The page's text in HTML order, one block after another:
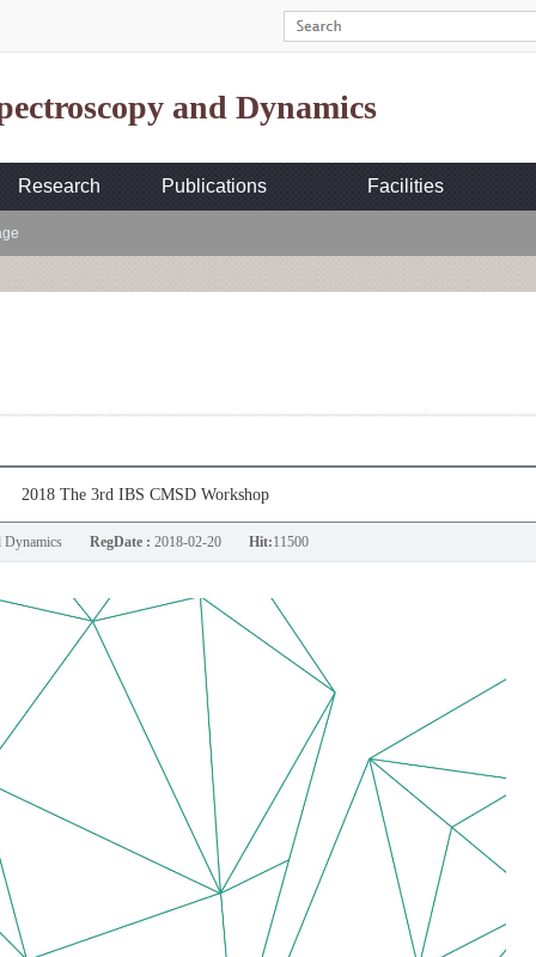
and Dynamics
Research Publications Facilities
2018 The 3rd IBS CMSD Workshop
Dynamics RegDate : 2018-02-20 Hit:11500